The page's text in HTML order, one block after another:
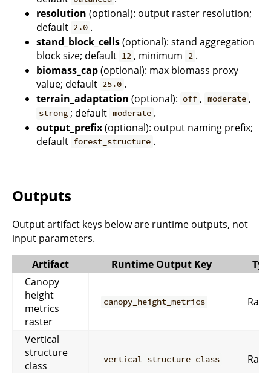
resolution (optional): output raster resolution;
default 2.0 .
stand_block_cells(optional): stand aggregation
block size; default 12 , minimum 2 .
biomass_cap(optional): max biomass proxy
value; default 25.0 .
terrain_adaptation (optional): off , moderate ,
strong ; default moderate .
output_prefix(optional): output naming prefix;
default forest_structure .
Outputs
Output artifact keys below are runtime outputs, not
input parameters.
Artifact
Runtime Output Key
Canopy
height
metrics
raster
canopy_height_metrics
Vertical
structure
class
vertical_structure_class